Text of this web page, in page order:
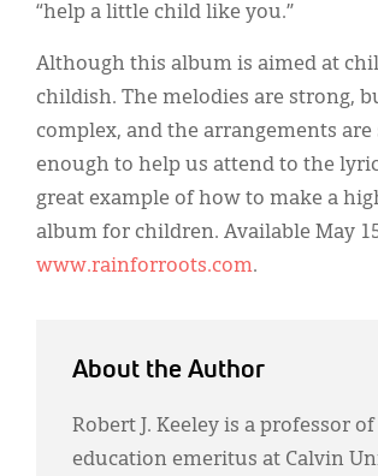
“help a little child like you.”
Although this album is aimed at
childish. The melodies are strong,
complex, and the arrangements are
enough to help us attend to the
great example of how to make a
album for children. Available May
www.rainforroots.com.
About the Author
Robert J. Keeley is a professor of
education emeritus at Calvin